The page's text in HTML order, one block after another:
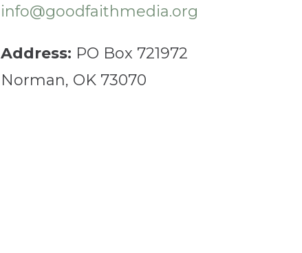
info@goodfaithmedia.org
Address: PO Box 721972
Norman, OK 73070